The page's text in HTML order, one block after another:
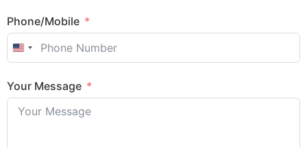
Phone/Mobile
United States +1
Your Message